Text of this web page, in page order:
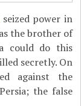
seized power in
the brother of
could do this
secretly. On
against the
the false